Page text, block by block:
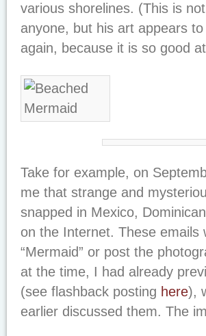
various shorelines. (This is
anyone, but his art appears
again, because it is so good
Take for example, on
me that strange and
snapped in Mexico,
on the Internet. These
“Mermaid” or post the
at the time, I had already
(see flashback posting here),
earlier discussed them. The